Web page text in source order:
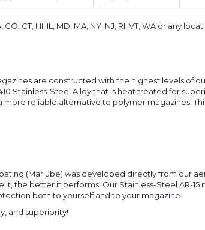
CO, CT, HI, IL, MD, MA, NY, NJ, RI, VT, WA or any
are constructed with the highest levels
Stainless-Steel Alloy that is heat treated for
reliable alternative to polymer magazines.
(Marlube) was developed directly from our
it, the better it performs. Our Stainless-Steel AR-
both to yourself and to your magazine.
and superiority!